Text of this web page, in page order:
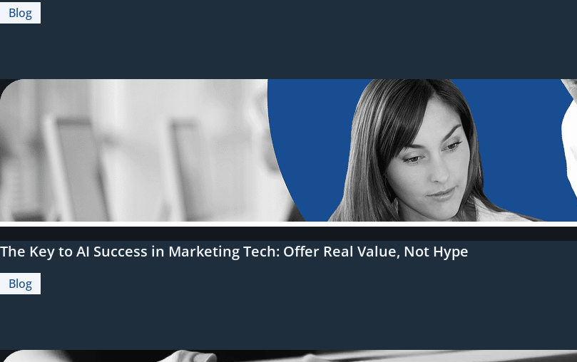
Blog
The Key to AI Success in Marketing Tech: Offer Real Value, Not Hype
Blog